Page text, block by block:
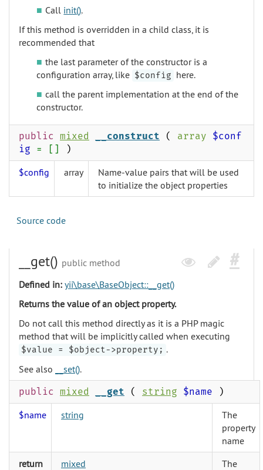
Call init().
If this method is overridden in a child class, it is
recommended that
the last parameter of the constructor is a
configuration array, like $config here.
call the parent implementation at the end of the
constructor.
public mixed __construct ( array
$conf
ig = [] )
$config array
Name-value pairs that will be used
to initialize the object properties
Source code
__get() public method
Defined in: yii\base\BaseObject::__get()
Returns the value of an object property.
Do not call this method directly as it is a PHP magic
method that will be implicitly called when executing
$value = $object->property; .
See also
__set().
public mixed __get ( string $name )
$name string
The
property
name
return
mixed
The